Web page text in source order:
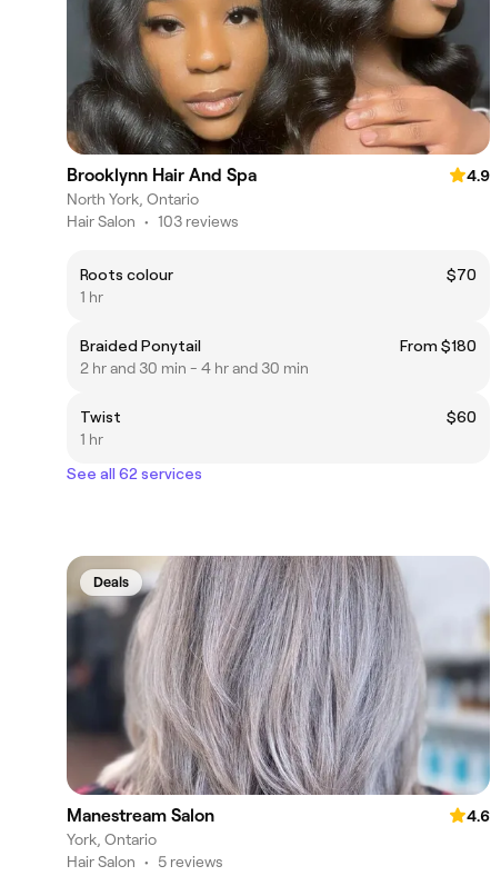
Brooklynn Hair And Spa
4.9
North York, Ontario
Hair Salon • 103 reviews
Roots colour
$70
1 hr
Braided Ponytail
From $180
2 hr and 30 min - 4 hr and 30 min
Twist
$60
1 hr
See all 62 services
Deals
Manestream Salon
4.6
York, Ontario
Hair Salon • 5 reviews